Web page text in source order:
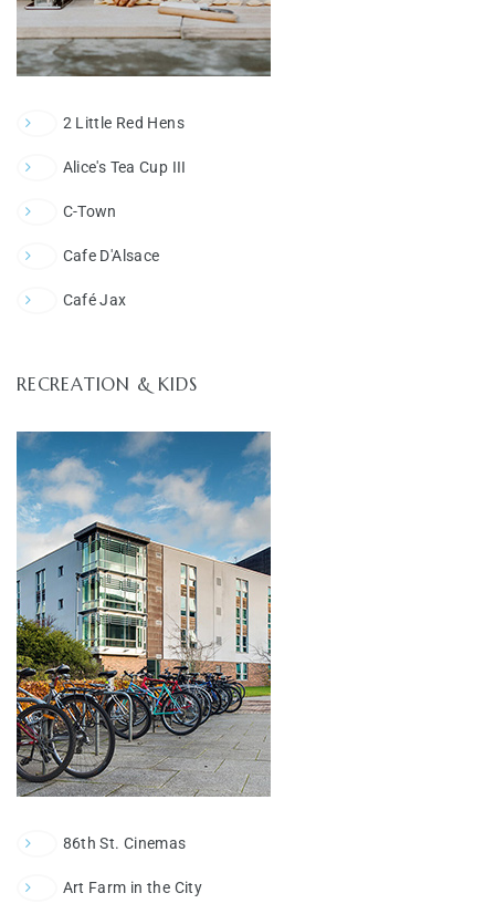
2 Little Red Hens
Alice's Tea Cup III
C-Town
Cafe D'Alsace
Café Jax
RECREATION & KIDS
86th St. Cinemas
Art Farm in the City